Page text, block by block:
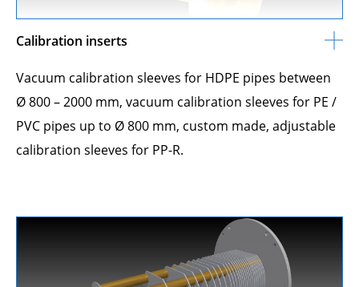
Calibration inserts
Vacuum calibration sleeves for HDPE pipes between
Ø 800 – 2000 mm, vacuum calibration sleeves for PE /
PVC pipes up to Ø 800 mm, custom made, adjustable
calibration sleeves for PP-R.